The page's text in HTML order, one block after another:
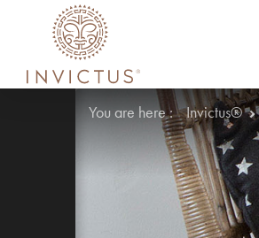
You are here : Invictus®